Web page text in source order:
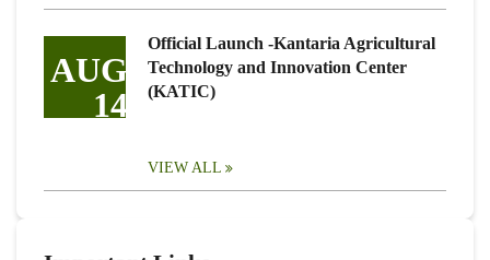
AUG
14
Official Launch -Kantaria Agricultural
Technology and Innovation Center
(KATIC)
VIEW ALL